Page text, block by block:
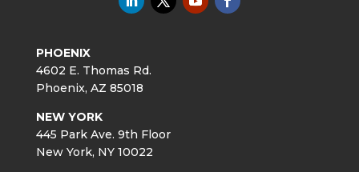
PHOENIX
4602 E. Thomas Rd.
Phoenix, AZ 85018
NEW YORK
445 Park Ave. 9th Floor
New York, NY 10022